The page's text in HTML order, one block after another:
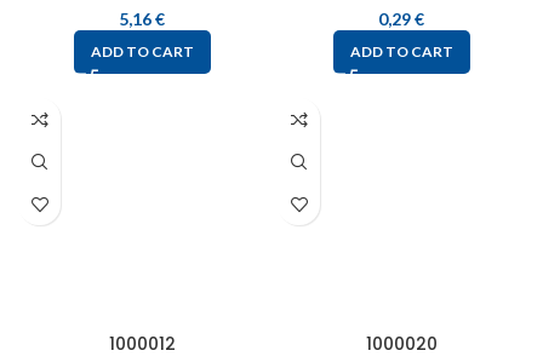
5,16€
ADD TO CART
0,29€
ADD TO CART
1000012 1000020